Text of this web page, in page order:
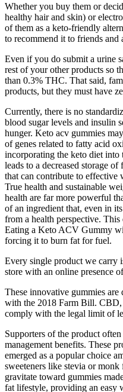
Whether you buy them or
healthy hair and skin) or
of them as a keto-friendly
to recommend it to friends and
Even if you do submit a urine
rest of your other products so
than 0.3% THC. That said,
products, but they must have
Currently, there is no
blood sugar levels and insulin
hunger. Keto acv gummies
of genes related to fatty acid
incorporating the keto diet
leads to a decreased storage
that can contribute to effective
True health and sustainable
health are far more powerful
of an ingredient that, even in
from a health perspective.
Eating a Keto ACV Gummy
forcing it to burn fat for fuel.
Every single product we carry
store with an online presence
These innovative gummies
with the 2018 Farm Bill. CBD,
comply with the legal limit of
Supporters of the product
management benefits. These
emerged as a popular choice
sweeteners like stevia or
gravitate toward gummies
fat lifestyle, providing an easy